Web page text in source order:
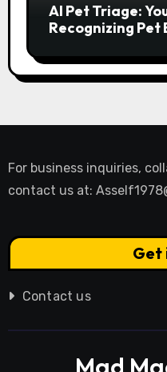
AI Pet Triage:
Recognizing Pet
For business inquiries,
contact us at:
Get
Contact us